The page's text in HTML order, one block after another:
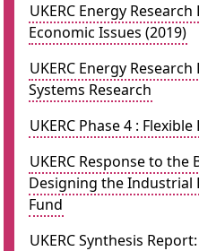
UKERC Energy
Economic Issues (2019)
UKERC Energy
Systems Research
UKERC Phase 4 :
UKERC Response to the
Designing the Industrial
Fund
UKERC Synthesis